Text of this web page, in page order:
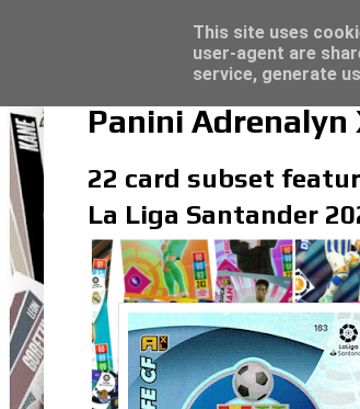
Panini Adrenalyn
22 card subset
La Liga Santander
Topps Merlin UEFA
This site uses
user-agent are
service, generate